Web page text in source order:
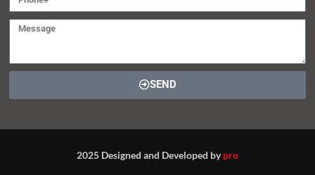
SEND
2025 Designed and Developed bypro